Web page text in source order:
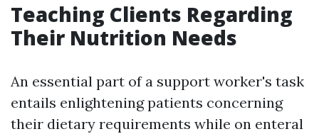
Teaching Clients Regarding
Their Nutrition Needs
An essential part of a support worker's task
entails enlightening patients concerning
their dietary requirements while on enteral